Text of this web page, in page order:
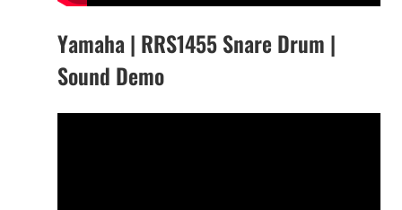
Yamaha | RRS1455 Snare Drum |
Sound Demo